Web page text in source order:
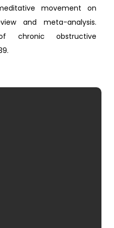
movement on
and meta-analysis.
chronic obstructive